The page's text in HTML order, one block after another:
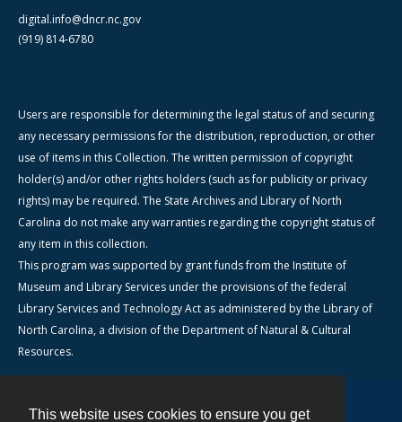
This website uses cookies to ensure you get
digital.info@dncr.nc.gov
(919) 814-6780
Users are responsible for determining the legal status of and securing
any necessary permissions for the distribution, reproduction, or other
use of items in this Collection. The written permission of copyright
holder(s) and/or other rights holders (such as for publicity or privacy
rights) may be required. The State Archives and Library of North
Carolina do not make any warranties regarding the copyright status of
any item in this collection.
This program was supported by grant funds from the Institute of
Museum and Library Services under the provisions of the federal
Library Services and Technology Act as administered by the Library of
North Carolina, a division of the Department of Natural & Cultural
Resources.